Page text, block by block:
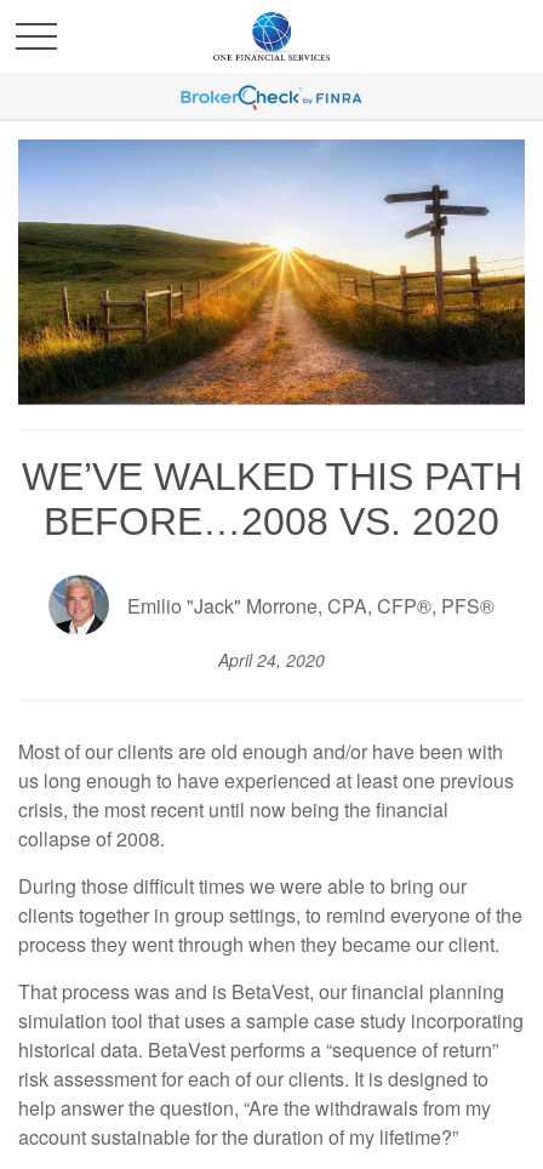
WE’VE WALKED THIS PATH
BEFORE…2008 VS. 2020
Emilio "Jack" Morrone, CPA, CFP®, PFS®
April 24, 2020
Most of our clients are old enough and/or have been with
us long enough to have experienced at least one previous
crisis, the most recent until now being the financial
collapse of 2008.
During those difficult times we were able to bring our
clients together in group settings, to remind everyone of the
process they went through when they became our client.
That process was and is BetaVest, our financial planning
simulation tool that uses a sample case study incorporating
historical data. BetaVest performs a “sequence of return”
risk assessment for each of our clients. It is designed to
help answer the question, “Are the withdrawals from my
account sustainable for the duration of my lifetime?”